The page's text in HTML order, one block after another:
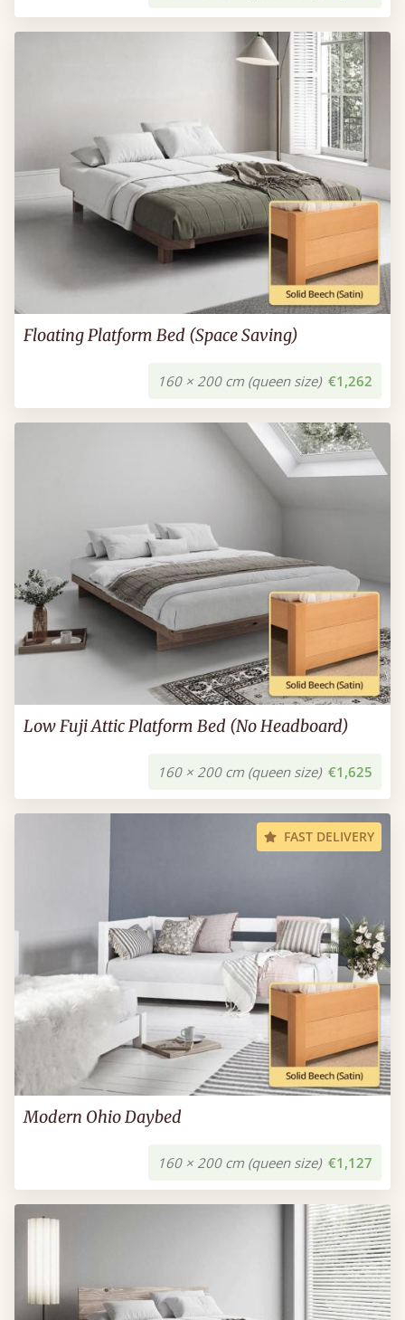
Floating Platform Bed (Space Saving)
160 × 200 cm (queen size) €1,262
Low Fuji Attic Platform Bed (No Headboard)
160 × 200 cm (queen size) €1,625
FAST DELIVERY
Modern Ohio Daybed
160 × 200 cm (queen size) €1,127